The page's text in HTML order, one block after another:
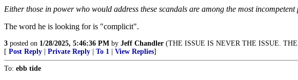
Either those in power who would address these scandals are among the most
The word he is looking for is "complicit".
3 posted on 1/28/2025, 5:46:36 PM by Jeff Chandler (THE ISSUE IS NEVER THE ISSUE.
[ Post Reply | Private Reply | To 1 | View Replies]
To: ebb tide